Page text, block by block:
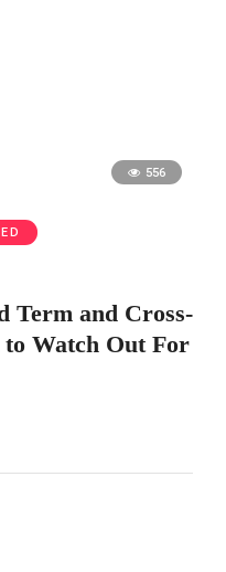
556
Term and Cross-
Watch Out For